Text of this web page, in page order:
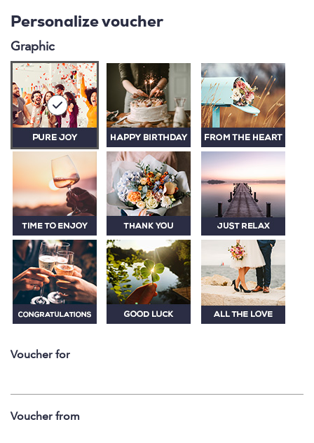
Personalize voucher
Graphic
Voucher for
Voucher from